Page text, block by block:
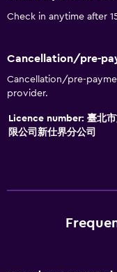
Check in anytime after
Cancellation/pre-
Cancellation/pre-
provider.
Licence number: 臺北
限公司新仕界分公司